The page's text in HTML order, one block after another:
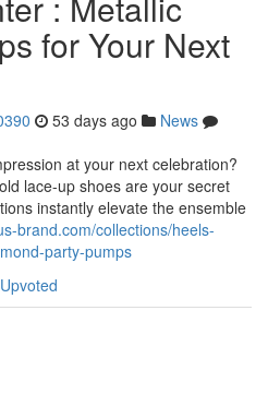
for Your Next
53 days ago
News
at your next celebration?
lace-up shoes are your secret
instantly elevate the ensemble
brand.com/collections/heels-
party-pumps